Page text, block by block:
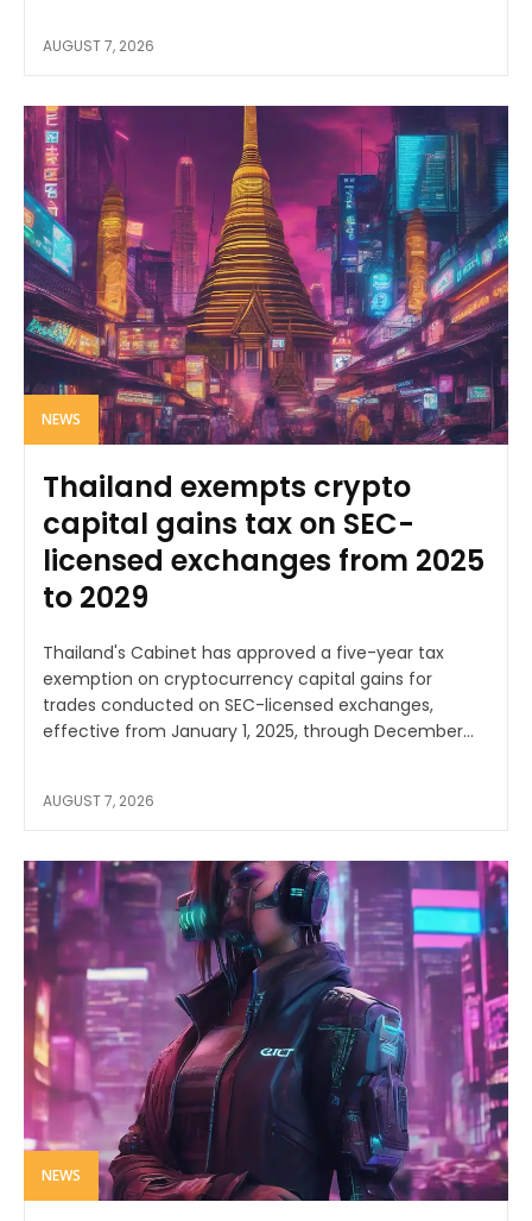
AUGUST 7, 2026
NEWS
Thailand exempts crypto
capital gains tax on SEC-
licensed exchanges from 2025
to 2029
Thailand's Cabinet has approved a five-year tax
exemption on cryptocurrency capital gains for
trades conducted on SEC-licensed exchanges,
effective from January 1, 2025, through December...
AUGUST 7, 2026
NEWS